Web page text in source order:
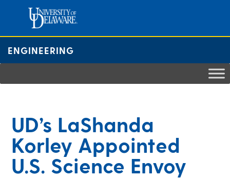
content
ENGINEERING
UD’s LaShanda
Korley Appointed
U.S. Science Envoy